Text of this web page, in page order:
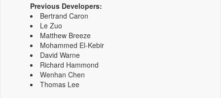
Previous Developers:
Bertrand Caron
Le Zuo
Matthew Breeze
Mohammed El-Kebir
David Warne
Richard Hammond
Wenhan Chen
Thomas Lee